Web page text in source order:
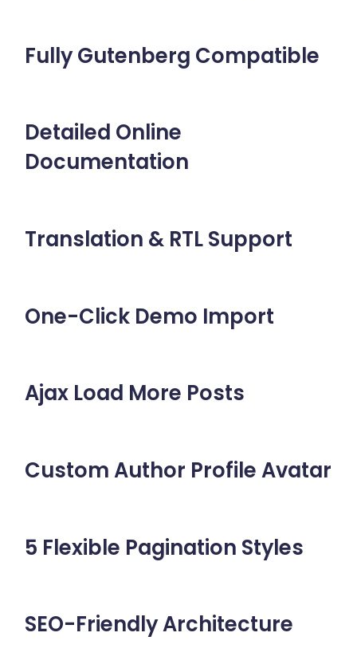
Fully Gutenberg Compatible
Detailed Online
Documentation
Translation & RTL Support
One-Click Demo Import
Ajax Load More Posts
Custom Author Profile Avatar
5 Flexible Pagination Styles
SEO-Friendly Architecture